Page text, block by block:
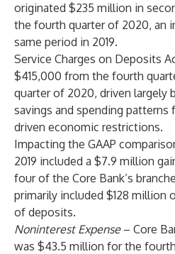
originated $235 million in
the fourth quarter of 2020, an
same period in 2019.
Service Charges on Deposits
$415,000 from the fourth
quarter of 2020, driven largely
savings and spending
driven economic restrictions.
Impacting the GAAP
2019 included a $7.9 million
four of the Core Bank’s
primarily included $128 million
of deposits.
Noninterest Expense– Core
was $43.5 million for the